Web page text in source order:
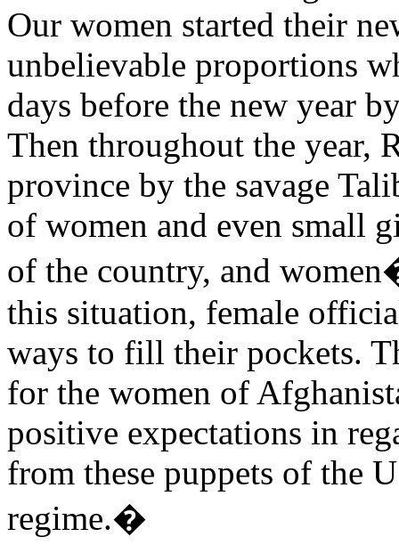
Our women started their
unbelievable proportions
days before the new year
Then throughout the year,
province by the savage
of women and even small
of the country, and
this situation, female
ways to fill their pockets.
for the women of
positive expectations in
from these puppets of the
regime.�